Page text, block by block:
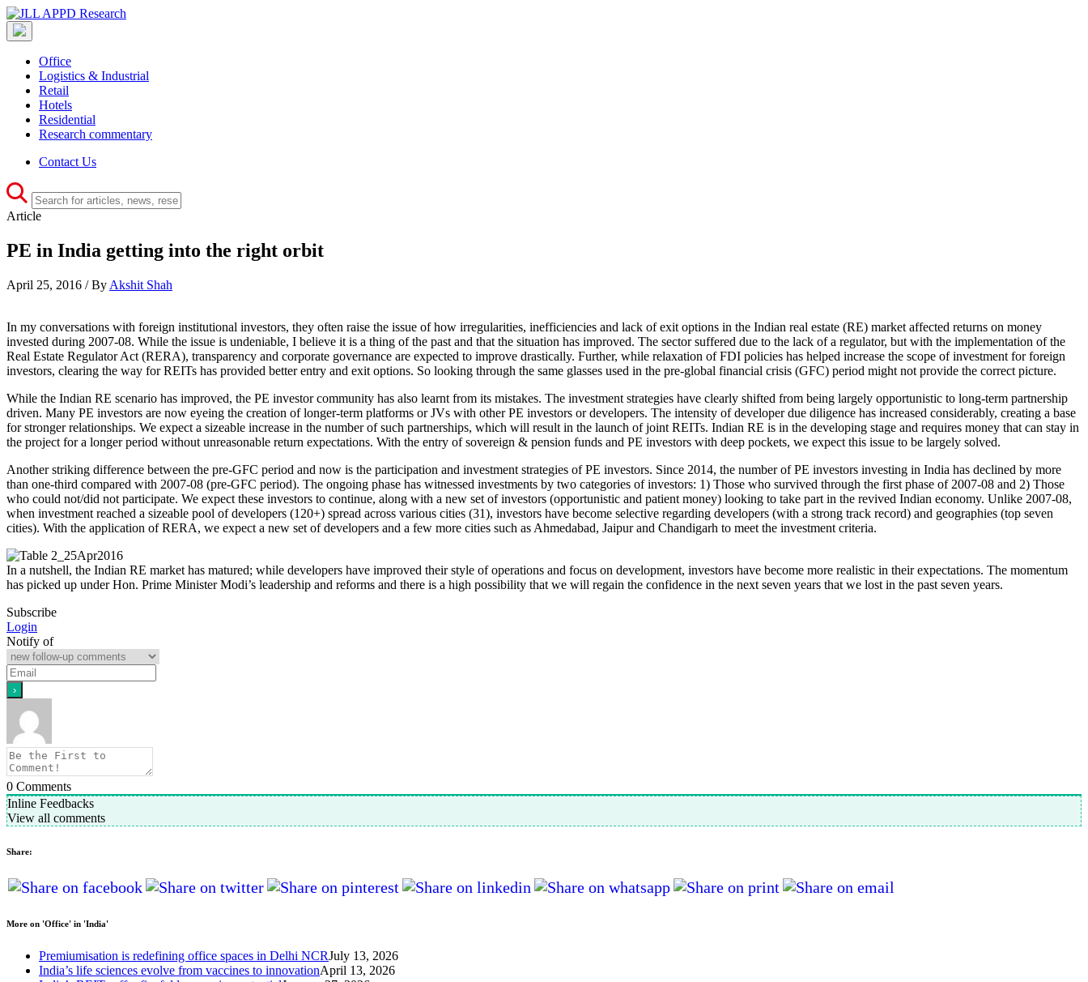
Office
Logistics & Industrial
Retail
Hotels
Residential
Research commentary
Contact Us
Article
PE in India getting into the right orbit
April 25, 2016 / By Akshit Shah
In my conversations with foreign institutional investors, they often raise the issue of how irregularities, inefficiencies and lack of exit options in the Indian real estate (RE) market affected returns on money
invested during 2007-08. While the issue is undeniable, I believe it is a thing of the past and that the situation has improved. The sector suffered due to the lack of a regulator, but with the implementation of the
Real Estate Regulator Act (RERA), transparency and corporate governance are expected to improve drastically. Further, while relaxation of FDI policies has helped increase the scope of investment for foreign
investors, clearing the way for REITs has provided better entry and exit options. So looking through the same glasses used in the pre-global financial crisis (GFC) period might not provide the correct picture.
While the Indian RE scenario has improved, the PE investor community has also learnt from its mistakes. The investment strategies have clearly shifted from being largely opportunistic to long-term partnership
driven. Many PE investors are now eyeing the creation of longer-term platforms or JVs with other PE investors or developers. The intensity of developer due diligence has increased considerably, creating a base
for stronger relationships. We expect a sizeable increase in the number of such partnerships, which will result in the launch of joint REITs. Indian RE is in the developing stage and requires money that can stay in
the project for a longer period without unreasonable return expectations. With the entry of sovereign & pension funds and PE investors with deep pockets, we expect this issue to be largely solved.
Another striking difference between the pre-GFC period and now is the participation and investment strategies of PE investors. Since 2014, the number of PE investors investing in India has declined by more
than one-third compared with 2007-08 (pre-GFC period). The ongoing phase has witnessed investments by two categories of investors: 1) Those who survived through the first phase of 2007-08 and 2) Those
who could not/did not participate. We expect these investors to continue, along with a new set of investors (opportunistic and patient money) looking to take part in the revived Indian economy. Unlike 2007-08,
when investment reached a sizeable pool of developers (120+) spread across various cities (31), investors have become selective regarding developers (with a strong track record) and geographies (top seven
cities). With the application of RERA, we expect a new set of developers and a few more cities such as Ahmedabad, Jaipur and Chandigarh to meet the investment criteria.
In a nutshell, the Indian RE market has matured; while developers have improved their style of operations and focus on development, investors have become more realistic in their expectations. The momentum
has picked up under Hon. Prime Minister Modi’s leadership and reforms and there is a high possibility that we will regain the confidence in the next seven years that we lost in the past seven years.
Subscribe
Login
Notify of
0 Comments
Inline Feedbacks
View all comments
Share:
More on 'Office' in 'India'
Premiumisation is redefining office spaces in Delhi NCRJuly 13, 2026
India’s life sciences evolve from vaccines to innovationApril 13, 2026